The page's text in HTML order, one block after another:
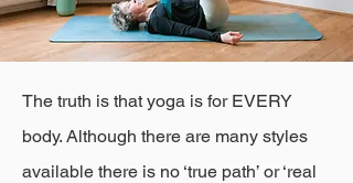
The truth is that yoga is for EVERY
body. Although there are many styles
available there is no ‘true path’ or ‘real